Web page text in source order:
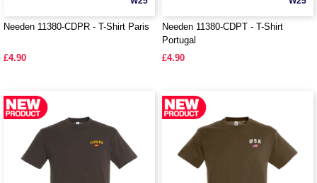
Needen 11380-CDPR - T-Shirt Paris
£4.90
Needen 11380-CDPT - T-Shirt
Portugal
£4.90